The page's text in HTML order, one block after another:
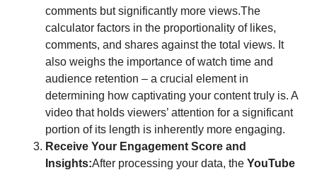
comments but significantly more views.The
calculator factors in the proportionality of likes,
comments, and shares against the total views. It
also weighs the importance of watch time and
audience retention – a crucial element in
determining how captivating your content truly is. A
video that holds viewers’ attention for a significant
portion of its length is inherently more engaging.
Receive Your Engagement Score and
Insights:After processing your data, the YouTube